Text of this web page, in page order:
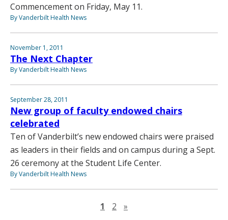
Commencement on Friday, May 11.
By Vanderbilt Health News
November 1, 2011
The Next Chapter
By Vanderbilt Health News
September 28, 2011
New group of faculty endowed chairs
celebrated
Ten of Vanderbilt’s new endowed chairs were praised
as leaders in their fields and on campus during a Sept.
26 ceremony at the Student Life Center.
By Vanderbilt Health News
1 2 »